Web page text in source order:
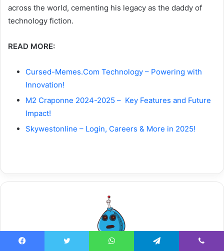
across the world, cementing his legacy as the daddy of
technology fiction.
READ MORE:
Cursed-Memes.Com Technology – Powering with
Innovation!
M2 Craponne 2024-2025 – Key Features and Future
Impact!
Skywestonline – Login, Careers & More in 2025!